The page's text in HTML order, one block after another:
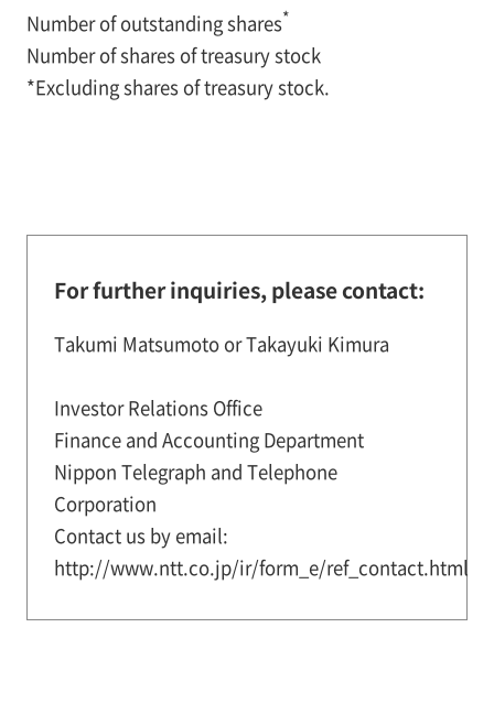
Number of outstanding shares*
Number of shares of treasury stock
*Excluding shares of treasury stock.
For further inquiries, please contact:
Takumi Matsumoto or Takayuki Kimura
Investor Relations Office
Finance and Accounting Department
Nippon Telegraph and Telephone
Corporation
Contact us by email:
http://www.ntt.co.jp/ir/form_e/ref_contact.html